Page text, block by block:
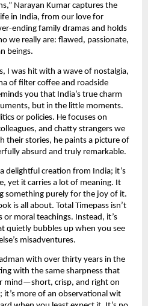
Narayan Kumar captures the
in India, from our love for
ending family dramas and holds
we really are: flawed, passionate,
beings.
I was hit with a wave of nostalgia,
of filter coffee and roadside
you that India’s true charm
but in the little moments.
or policies. He focuses on
and chatty strangers we
their stories, he paints a picture of
absurd and truly remarkable.
delightful creation from India; it’s
yet it carries a lot of meaning. It
something purely for the joy of it.
is all about. Total Timepass isn’t
moral teachings. Instead, it’s
bubbles up when you see
misadventures.
with over thirty years in the
with the same sharpness that
mind—short, crisp, and right on
it’s more of an observational wit